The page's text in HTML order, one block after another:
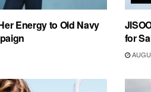
Energy to Old Navy
for